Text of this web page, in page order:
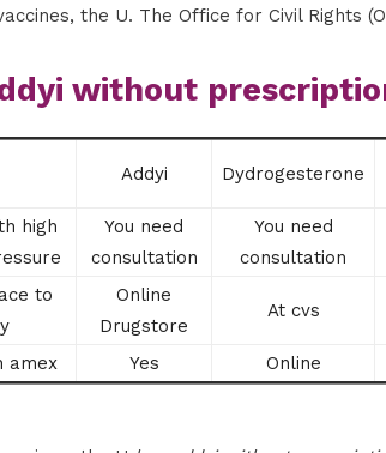
the U. The Office for Civil Rights
without
Addyi Dydrogesterone
high
You need
consultation
You need
consultation
to
Online
Drugstore
At cvs
amex
Yes Online